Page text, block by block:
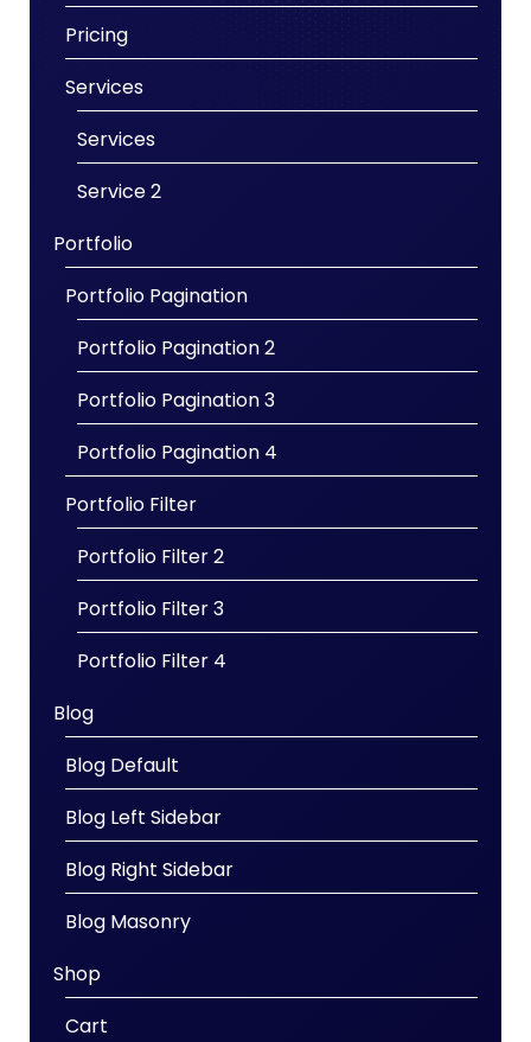
Pricing
Services
Services
Service 2
Portfolio
Portfolio Pagination
Portfolio Pagination 2
Portfolio Pagination 3
Portfolio Pagination 4
Portfolio Filter
Portfolio Filter 2
Portfolio Filter 3
Portfolio Filter 4
Blog
Blog Default
Blog Left Sidebar
Blog Right Sidebar
Blog Masonry
Shop
Cart